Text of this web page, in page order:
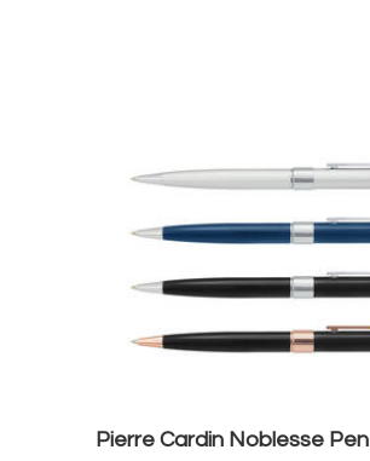
Pierre Cardin Noblesse Pen